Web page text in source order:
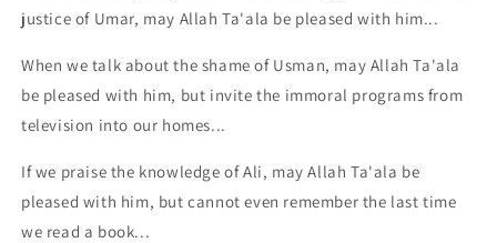
justice of Umar, may Allah Ta'ala be pleased with him...
When we talk about the shame of Usman, may Allah Ta'ala
be pleased with him, but invite the immoral programs from
television into our homes...
If we praise the knowledge of Ali, may Allah Ta'ala be
pleased with him, but cannot even remember the last time
we read a book...